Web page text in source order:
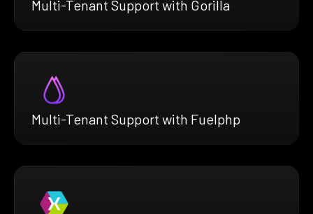
Multi-Tenant Support with Gorilla
Multi-Tenant Support with Fuelphp